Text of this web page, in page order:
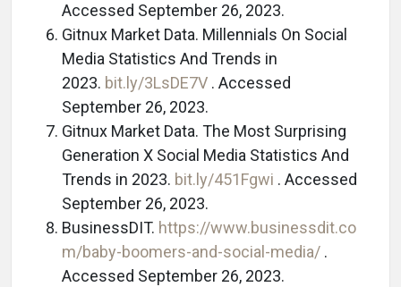
Accessed September 26, 2023.
Gitnux Market Data. Millennials On Social
Media Statistics And Trends in
2023. bit.ly/3LsDE7V . Accessed
September 26, 2023.
Gitnux Market Data. The Most Surprising
Generation X Social Media Statistics And
Trends in 2023. bit.ly/451Fgwi . Accessed
September 26, 2023.
BusinessDIT. https://www.businessdit.co
m/baby-boomers-and-social-media/ .
Accessed September 26, 2023.